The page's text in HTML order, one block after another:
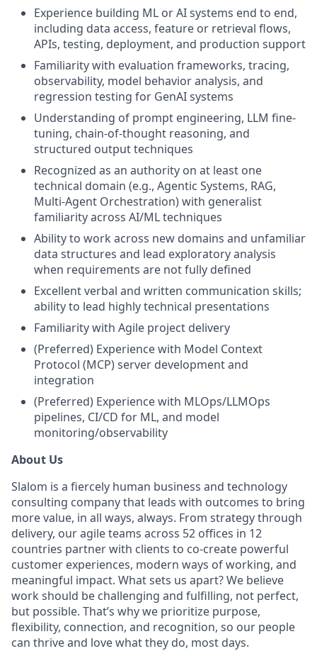
Experience building ML or AI systems end to end,
including data access, feature or retrieval flows,
APIs, testing, deployment, and production support
Familiarity with evaluation frameworks, tracing,
observability, model behavior analysis, and
regression testing for GenAI systems
Understanding of prompt engineering, LLM fine-
tuning, chain-of-thought reasoning, and
structured output techniques
Recognized as an authority on at least one
technical domain (e.g., Agentic Systems, RAG,
Multi-Agent Orchestration) with generalist
familiarity across AI/ML techniques
Ability to work across new domains and unfamiliar
data structures and lead exploratory analysis
when requirements are not fully defined
Excellent verbal and written communication skills;
ability to lead highly technical presentations
Familiarity with Agile project delivery
(Preferred) Experience with Model Context
Protocol (MCP) server development and
integration
(Preferred) Experience with MLOps/LLMOps
pipelines, CI/CD for ML, and model
monitoring/observability
About Us
Slalom is a fiercely human business and technology
consulting company that leads with outcomes to bring
more value, in all ways, always. From strategy through
delivery, our agile teams across 52 offices in 12
countries partner with clients to co-create powerful
customer experiences, modern ways of working, and
meaningful impact. What sets us apart? We believe
work should be challenging and fulfilling, not perfect,
but possible. That’s why we prioritize purpose,
flexibility, connection, and recognition, so our people
can thrive and love what they do, most days.